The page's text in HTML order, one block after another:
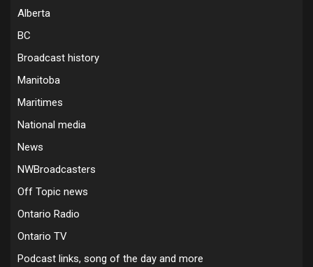
Alberta
BC
Broadcast history
Manitoba
Maritimes
National media
News
NWBroadcasters
Off Topic news
Ontario Radio
Ontario TV
Podcast links, song of the day and more